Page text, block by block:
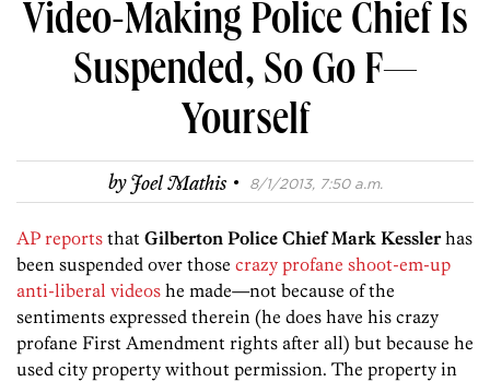
Video-Making Police Chief Is
Suspended, So Go F—
Yourself
byJoel Mathis · 8/1/2013, 7:50 a.m.
AP reports that Gilberton Police Chief Mark Kesslerhas
been suspended over those crazy profane shoot-em-up
anti-liberal videos he made—not because of the
sentiments expressed therein (he does have his crazy
profane First Amendment rights after all) but because he
used city property without permission. The property in